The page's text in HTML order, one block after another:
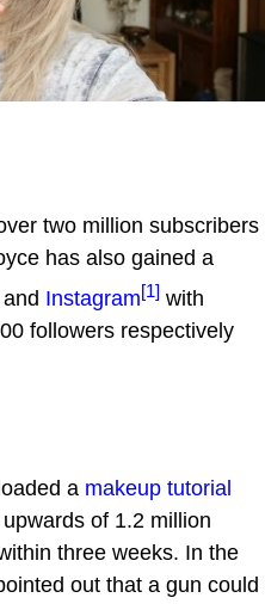
two million subscribers
has also gained a
and Instagram[1] with
followers respectively
a makeup tutorial
of 1.2 million
three weeks. In the
out that a gun could